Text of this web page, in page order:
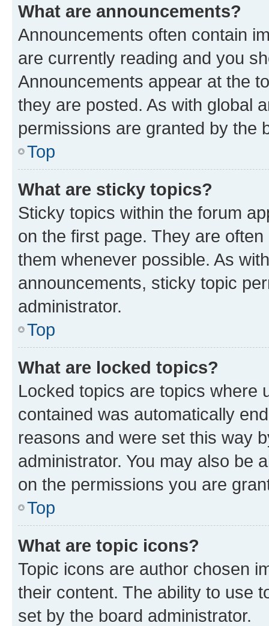
What are announcements?
Announcements often contain
are currently reading and you
Announcements appear at the
they are posted. As with global
permissions are granted by the
Top
What are sticky topics?
Sticky topics within the forum
on the first page. They are
them whenever possible. As
announcements, sticky topic
administrator.
Top
What are locked topics?
Locked topics are topics where
contained was automatically
reasons and were set this way
administrator. You may also be
on the permissions you are
Top
What are topic icons?
Topic icons are author chosen
their content. The ability to use
set by the board administrator.